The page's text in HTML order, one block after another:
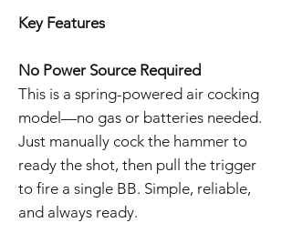
Key Features
No Power Source Required
This is a spring-powered air cocking
model—no gas or batteries needed.
Just manually cock the hammer to
ready the shot, then pull the trigger
to fire a single BB. Simple, reliable,
and always ready.